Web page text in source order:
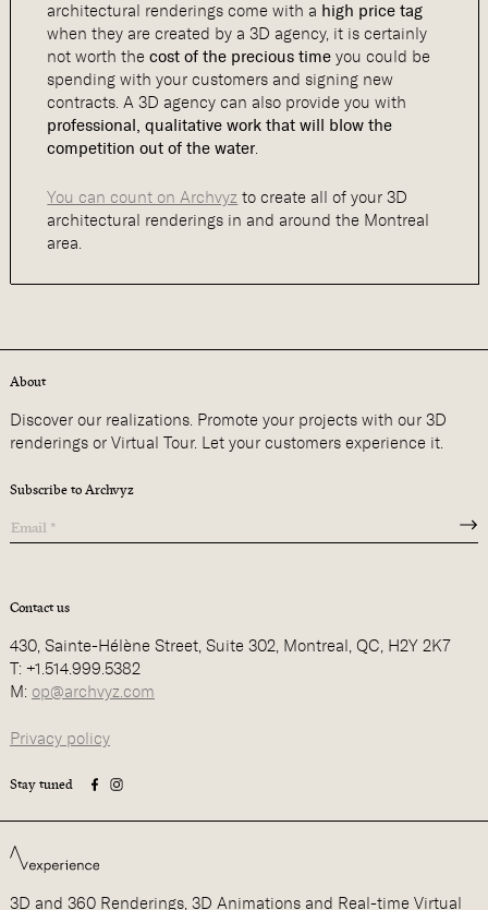
architectural renderings come with a high price tag
when they are created by a 3D agency, it is certainly
not worth thecost of the precious time you could be
spending with your customers and signing new
contracts. A 3D agency can also provide you with
professional, qualitative work that will blow the
competition out of the water.
You can count on Archvyz to create all of your 3D
architectural renderings in and around the Montreal
area.
About
Discover our realizations. Promote your projects with our 3D
renderings or Virtual Tour. Let your customers experience it.
Subscribe to Archvyz
Contact us
430, Sainte-Hélène Street, Suite 302, Montreal, QC, H2Y 2K7
T: +1.514.999.5382
M: op@archvyz.com
Privacy policy
Stay tuned
3D and 360 Renderings, 3D Animations and Real-time Virtual